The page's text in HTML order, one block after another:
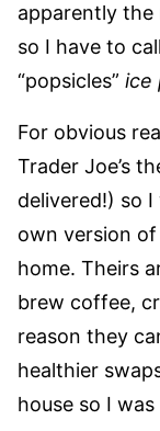
apparently the
so I have to
“popsicles” ice
For obvious
Trader Joe’s
delivered!) so
own version
home. Theirs
brew coffee,
reason they
healthier
house so I